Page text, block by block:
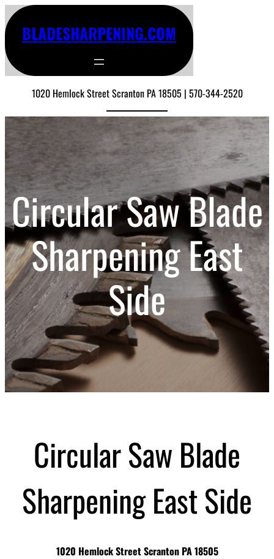
BLADESHARPENING.COM
1020 Hemlock Street Scranton PA 18505 | 570-344-2520
Circular Saw Blade
Sharpening East
Side
Circular Saw Blade
Sharpening East Side
1020 Hemlock Street Scranton PA 18505